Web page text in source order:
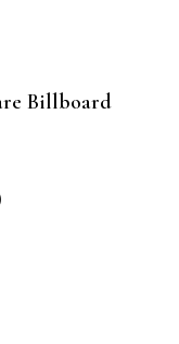
Billboard